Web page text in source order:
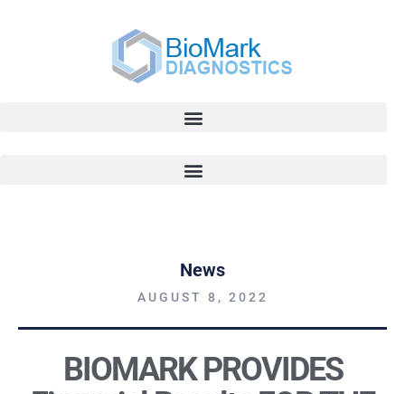
News
AUGUST 8, 2022
BIOMARK PROVIDES